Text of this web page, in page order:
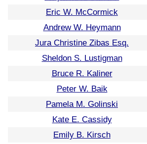
Eric W. McCormick
Andrew W. Heymann
Jura Christine Zibas Esq.
Sheldon S. Lustigman
Bruce R. Kaliner
Peter W. Baik
Pamela M. Golinski
Kate E. Cassidy
Emily B. Kirsch